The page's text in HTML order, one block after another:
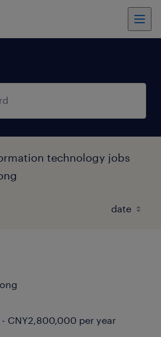
technology jobs
CNY2,800,000 per year